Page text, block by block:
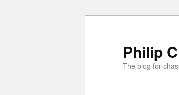
Philip
The blog for